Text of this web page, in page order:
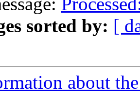
sorted by: [
about